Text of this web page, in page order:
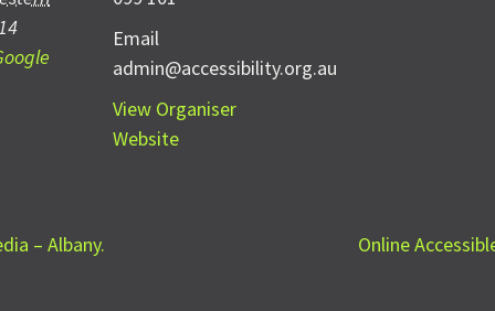
Email
admin@accessibility.org.au
View Organiser
Website
– Albany. Online